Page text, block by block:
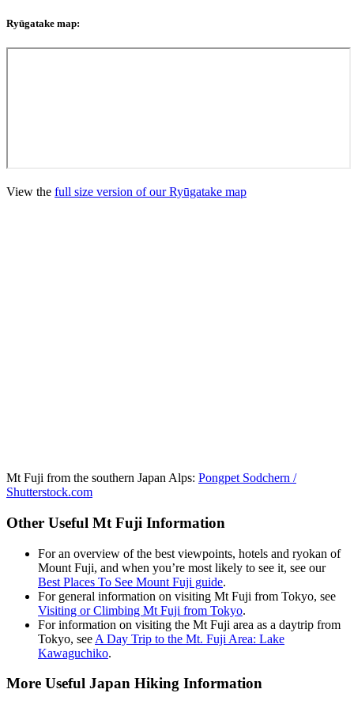
Ryūgatake map:
View the full size version of our Ryūgatake map
Mt Fuji from the southern Japan Alps: Pongpet Sodchern /
Shutterstock.com
Other Useful Mt Fuji Information
For an overview of the best viewpoints, hotels and ryokan of
Mount Fuji, and when you’re most likely to see it, see our
Best Places To See Mount Fuji guide.
For general information on visiting Mt Fuji from Tokyo, see
Visiting or Climbing Mt Fuji from Tokyo.
For information on visiting the Mt Fuji area as a daytrip from
Tokyo, see A Day Trip to the Mt. Fuji Area: Lake
Kawaguchiko.
More Useful Japan Hiking Information